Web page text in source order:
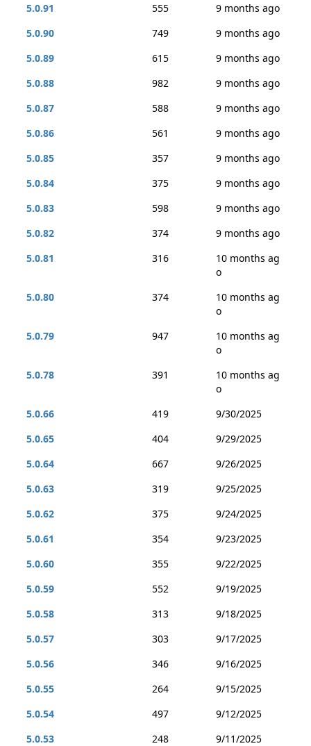
5.0.91
555
9 months ago
5.0.90
749
9 months ago
5.0.89
615
9 months ago
5.0.88
982
9 months ago
5.0.87
588
9 months ago
5.0.86
561
9 months ago
5.0.85
357
9 months ago
5.0.84
375
9 months ago
5.0.83
598
9 months ago
5.0.82
374
9 months ago
5.0.81
316
10 months ag
o
5.0.80
374
10 months ag
o
5.0.79
947
10 months ag
o
5.0.78
391
10 months ag
o
5.0.66
419
9/30/2025
5.0.65
404
9/29/2025
5.0.64
667
9/26/2025
5.0.63
319
9/25/2025
5.0.62
375
9/24/2025
5.0.61
354
9/23/2025
5.0.60
355
9/22/2025
5.0.59
552
9/19/2025
5.0.58
313
9/18/2025
5.0.57
303
9/17/2025
5.0.56
346
9/16/2025
5.0.55
264
9/15/2025
5.0.54
497
9/12/2025
5.0.53
248
9/11/2025